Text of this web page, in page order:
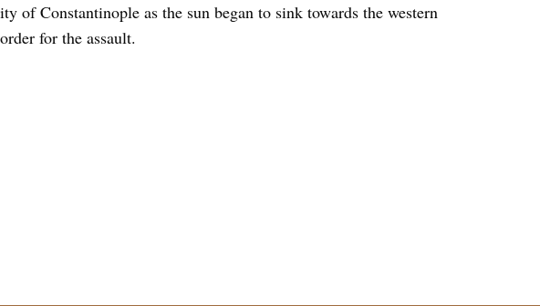
of Constantinople as the sun began to sink towards the western
for the assault.